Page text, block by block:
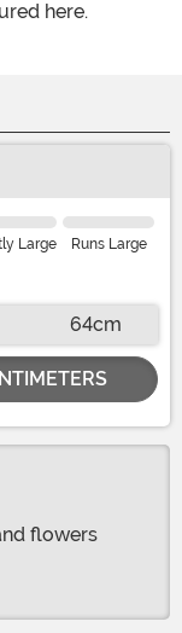
here.
Large Runs Large
64cm
flowers